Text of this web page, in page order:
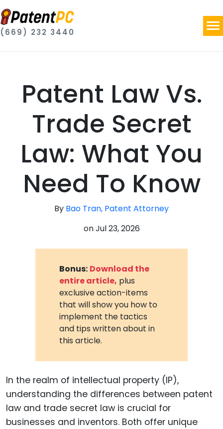
(669) 232 3440
Patent Law Vs.
Trade Secret
Law: What You
Need To Know
By Bao Tran, Patent Attorney
onJul 23, 2026
Bonus: Download the
entire article, plus
exclusive action-items
that will show you how to
implement the tactics
and tips written about in
this article.
In the realm of intellectual property (IP),
understanding the differences between patent
law and trade secret law is crucial for
businesses and inventors. Both offer unique